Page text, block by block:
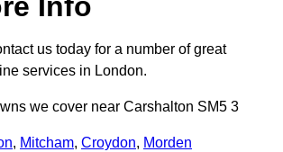
us today for a number of great
services in London.
we cover near Carshalton SM5 3
, Mitcham, Croydon, Morden